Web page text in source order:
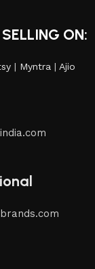
ON:
| Myntra | Ajio